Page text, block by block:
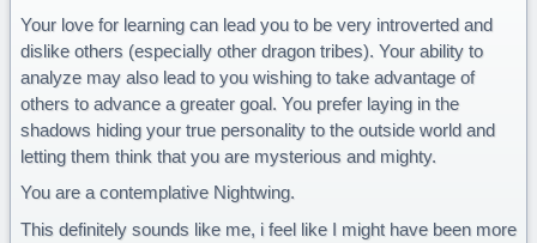
Your love for learning can lead you to be very introverted and
dislike others (especially other dragon tribes). Your ability to
analyze may also lead to you wishing to take advantage of
others to advance a greater goal. You prefer laying in the
shadows hiding your true personality to the outside world and
letting them think that you are mysterious and mighty.
You are a contemplative Nightwing.
This definitely sounds like me, i feel like I might have been more